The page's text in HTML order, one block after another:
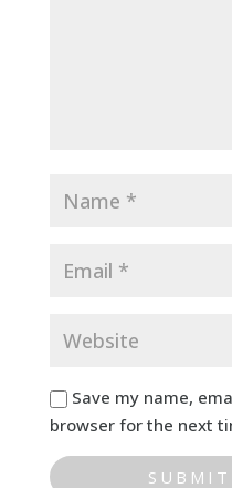
Save my name,
browser for the next